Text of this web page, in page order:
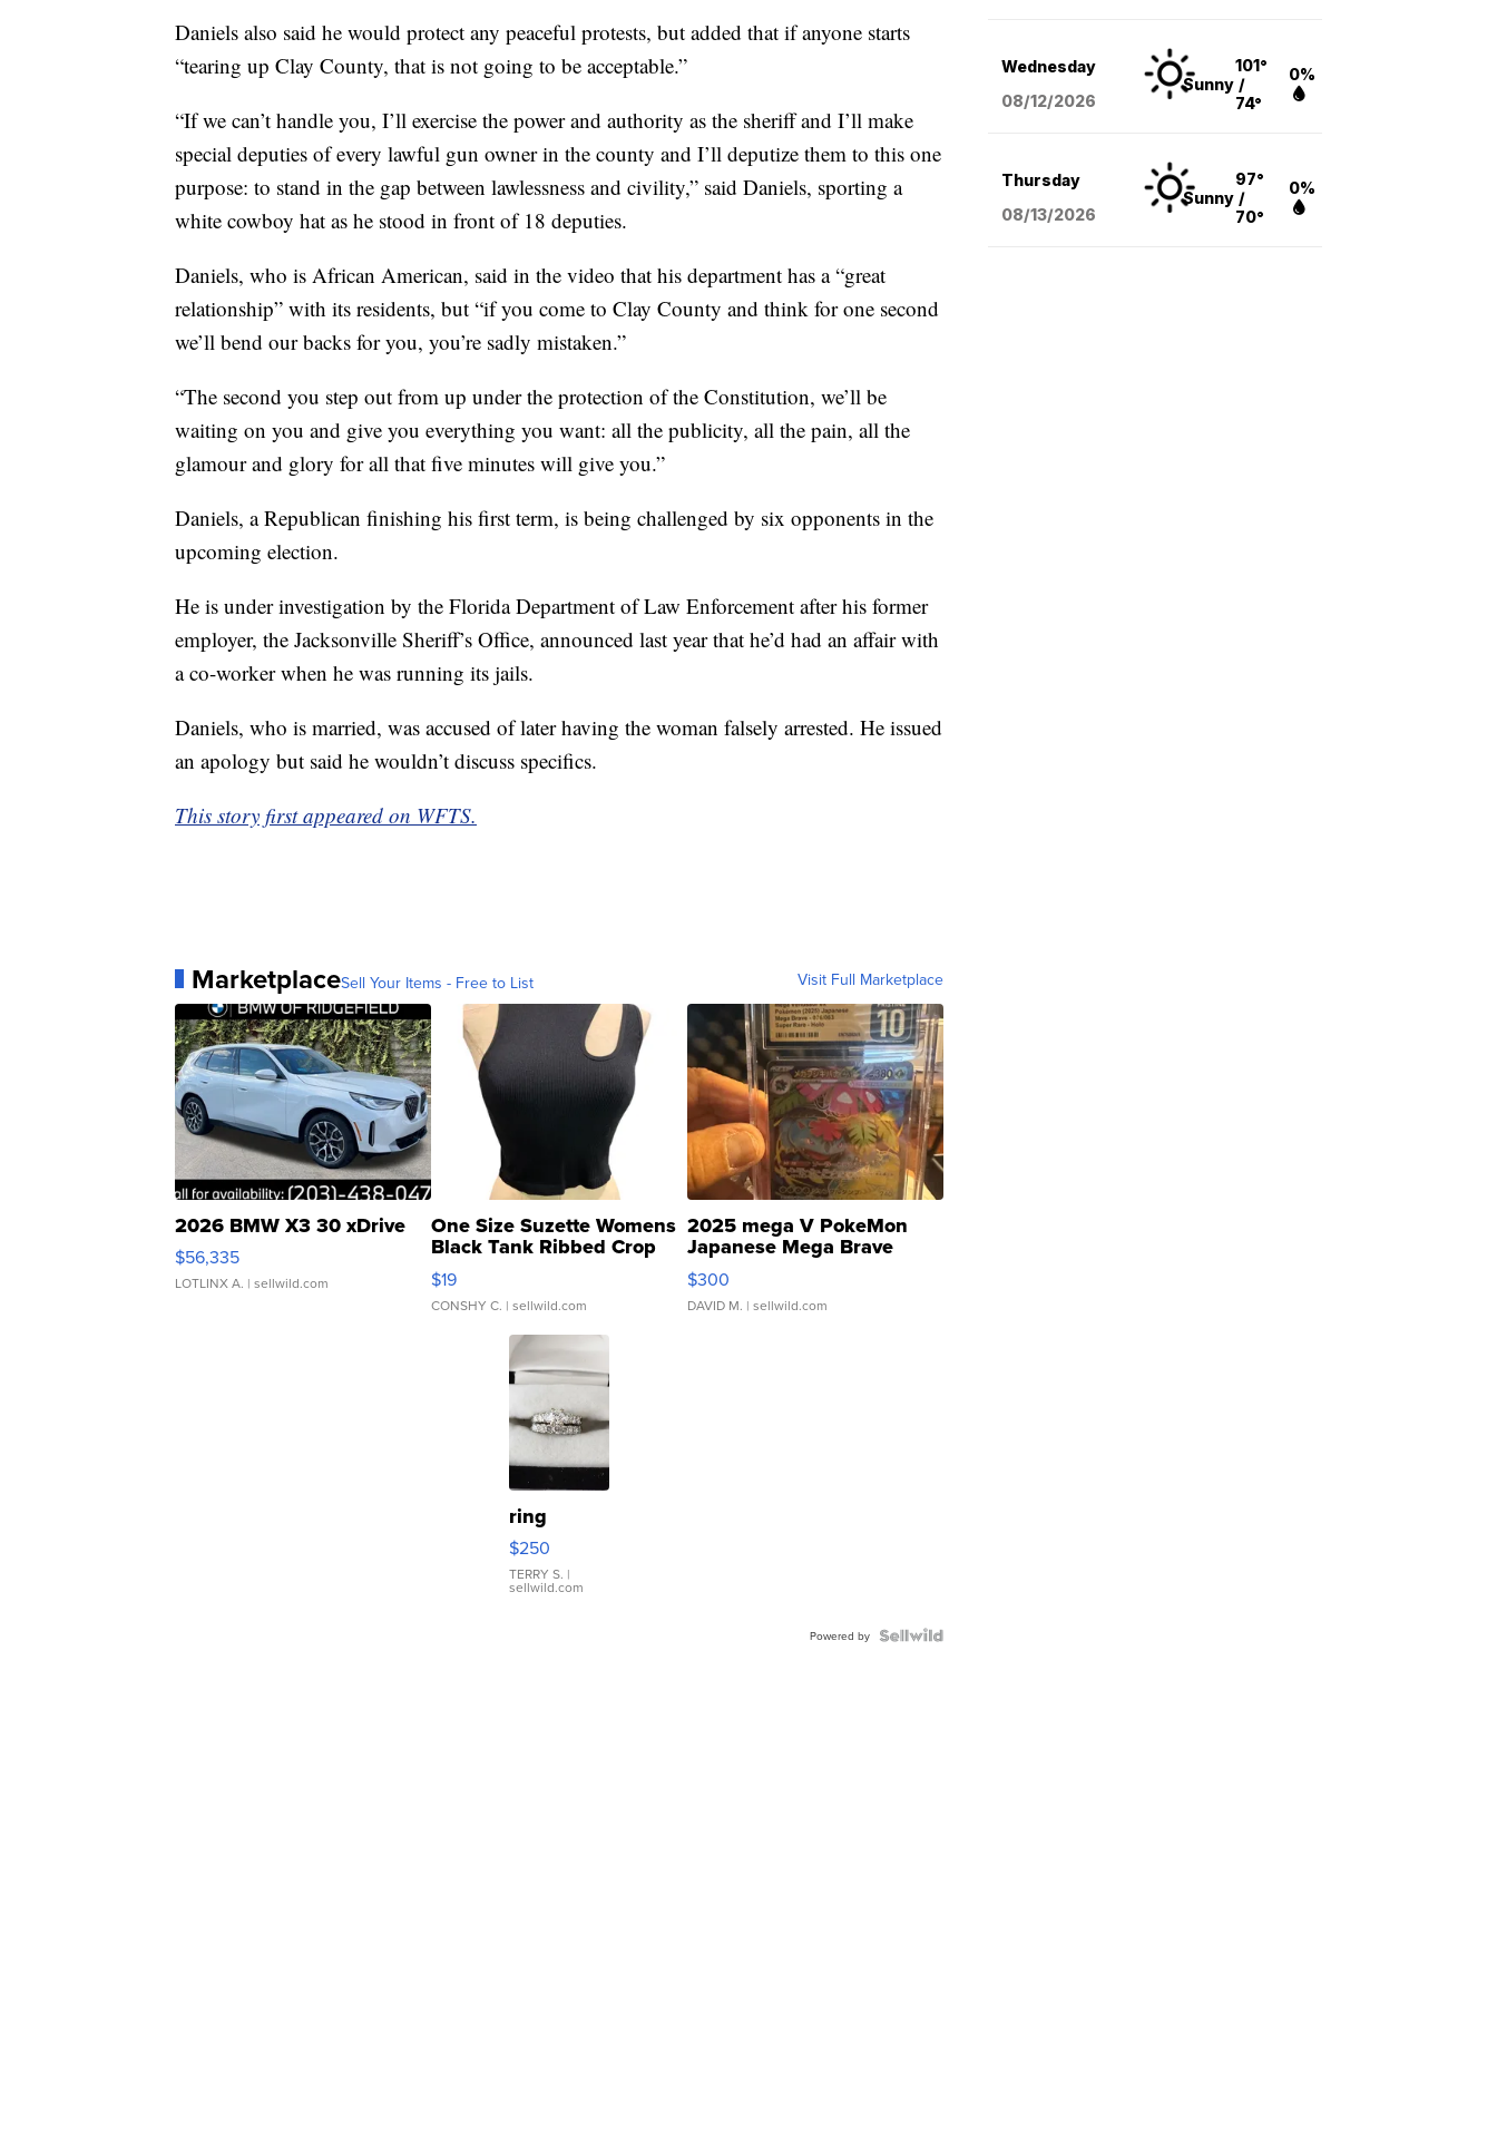
Daniels also said he would protect any peaceful protests, but added that if anyone starts
“tearing up Clay County, that is not going to be acceptable.”
“If we can’t handle you, I’ll exercise the power and authority as the sheriff and I’ll make
special deputies of every lawful gun owner in the county and I’ll deputize them to this one
purpose: to stand in the gap between lawlessness and civility,” said Daniels, sporting a
white cowboy hat as he stood in front of 18 deputies.
Daniels, who is African American, said in the video that his department has a “great
relationship” with its residents, but “if you come to Clay County and think for one second
we’ll bend our backs for you, you’re sadly mistaken.”
“The second you step out from up under the protection of the Constitution, we’ll be
waiting on you and give you everything you want: all the publicity, all the pain, all the
glamour and glory for all that five minutes will give you.”
Daniels, a Republican finishing his first term, is being challenged by six opponents in the
upcoming election.
He is under investigation by the Florida Department of Law Enforcement after his former
employer, the Jacksonville Sheriff’s Office, announced last year that he’d had an affair with
a co-worker when he was running its jails.
Daniels, who is married, was accused of later having the woman falsely arrested. He issued
an apology but said he wouldn’t discuss specifics.
This story first appeared on WFTS.
MarketplaceSell Your Items - Free to List Visit Full Marketplace
2026 BMW X3 30 xDrive
$56,335
LOTLINX A. | sellwild.com
One Size Suzette Womens
Black Tank Ribbed Crop
Asymmetrical ...
$19
CONSHY C. | sellwild.com
2025 mega V PokeMon
Japanese Mega Brave
076/063 Super Rare H...
$300
DAVID M. | sellwild.com
ring
$250
TERRY S. |
sellwild.com
Powered by
Wednesday
08/12/2026
Sunny
101°
/
74°
0%
Thursday
08/13/2026
Sunny
97°
/
70°
0%